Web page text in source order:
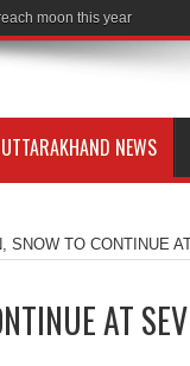
moon this year
UTTARAKHAND NEWS
SNOW TO CONTINUE
AT